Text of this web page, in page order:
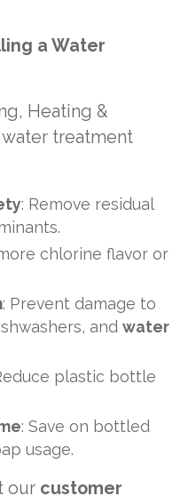
a Water
Heating &
treatment
: Remove residual
chlorine flavor or
: Prevent damage to
andwater
plastic bottle
: Save on bottled
usage.
our customer